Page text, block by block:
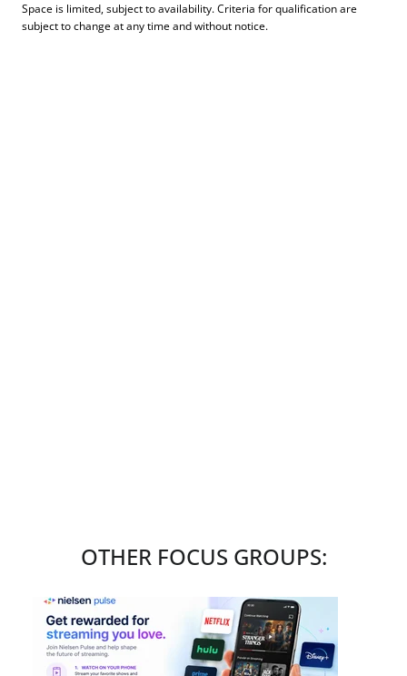
Space is limited, subject to availability. Criteria for qualification are
subject to change at any time and without notice.
OTHER FOCUS GROUPS: